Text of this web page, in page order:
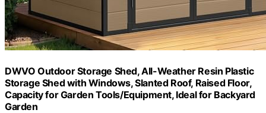
DWVO Outdoor Storage Shed, All-Weather Resin Plastic
Storage Shed with Windows, Slanted Roof, Raised Floor,
Capacity for Garden Tools/Equipment, Ideal for Backyard
Garden